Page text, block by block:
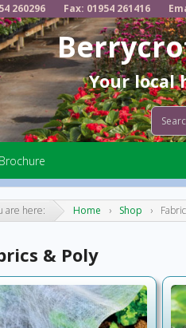
260296 Fax: 01954 261416
Your local
Brochure
are here: Home › Shop ›
& Poly